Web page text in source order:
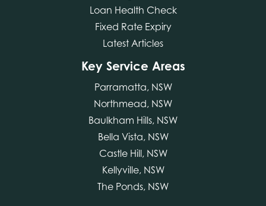
Loan Health Check
Fixed Rate Expiry
Latest Articles
Key Service Areas
Parramatta, NSW
Northmead, NSW
Baulkham Hills, NSW
Bella Vista, NSW
Castle Hill, NSW
Kellyville, NSW
The Ponds, NSW